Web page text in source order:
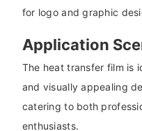
for logo and graphic
Application
The heat transfer film is
and visually appealing
catering to both
enthusiasts.